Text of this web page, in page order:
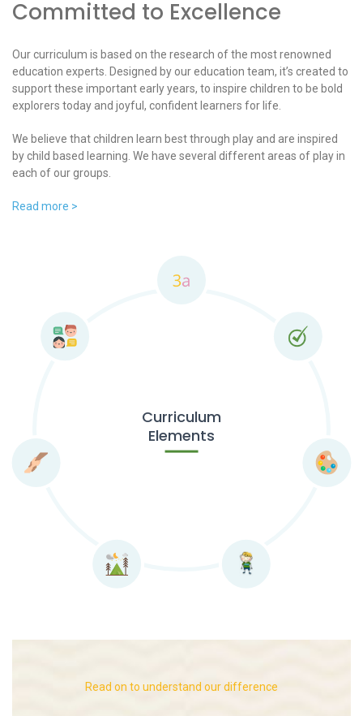
Committed to Excellence
Our curriculum is based on the research of the most renowned
education experts. Designed by our education team, it’s created to
support these important early years, to inspire children to be bold
explorers today and joyful, confident learners for life.
We believe that children learn best through play and are inspired
by child based learning. We have several different areas of play in
each of our groups.
Read more >
Curriculum
Elements
Read on to understand our difference